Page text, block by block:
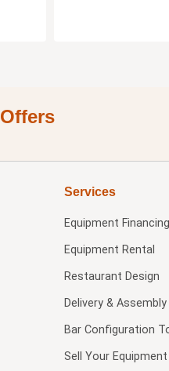
Services
Equipment Financing
Equipment Rental
Restaurant Design
Delivery & Assembly
Bar Configuration
Sell Your Equipment